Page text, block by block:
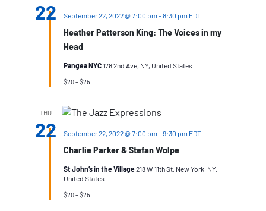
22
Heather Patterson King: The Voices in my
Head
September 22, 2022 @ 7:00 pm -8:30 pm EDT
Pangea NYC178 2nd Ave, NY, United States
$20 – $25
THU
22
Charlie Parker & Stefan Wolpe
September 22, 2022 @ 7:00 pm -9:30 pm EDT
St John’s in the Village 218 W 11th St, New York, NY,
United States
$20 – $25